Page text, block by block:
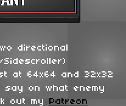
directional
at 64x64 and 32x32
on what enemy
out my Patreon